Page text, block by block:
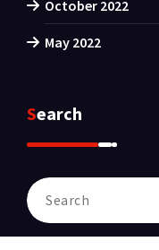
October 2022
May 2022
Search
Search
for: